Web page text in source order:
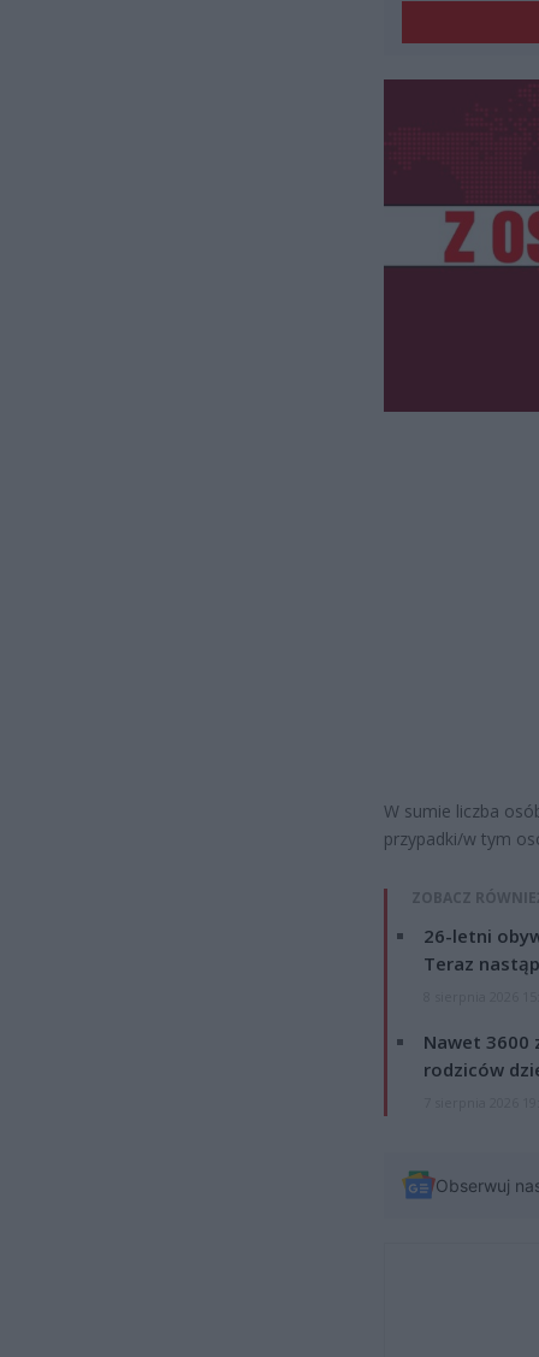
W sumie liczba
przypadki/w tym
ZOBACZ
26-letni
Teraz
Nawet 3600
rodziców
Obserwuj